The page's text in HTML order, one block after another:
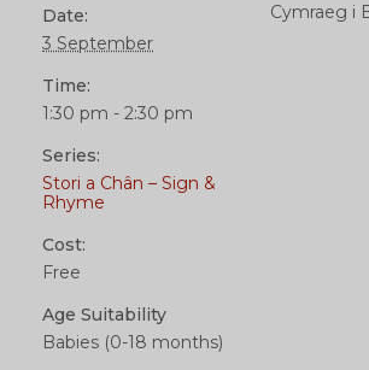
Date:
3 September
Time:
1:30 pm - 2:30 pm
Series:
Stori a Chân – Sign &
Rhyme
Cost:
Free
Age Suitability
Babies (0-18 months)
Cymraeg i